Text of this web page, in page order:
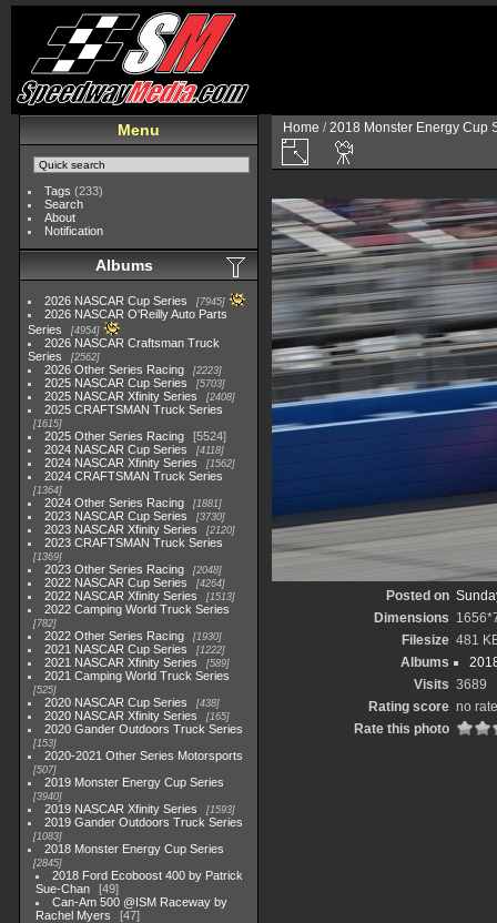
Menu
Tags (233)
Search
About
Notification
Albums
2026 NASCAR Cup Series 7945
2026 NASCAR O'Reilly Auto Parts
Series
4954
2026 NASCAR Craftsman Truck
Series
2562
2026 Other Series Racing 2223
2025 NASCAR Cup Series 5703
2025 NASCAR Xfinity Series 2408
2025 CRAFTSMAN Truck Series
1615
2025 Other Series Racing
5524
2024 NASCAR Cup Series
4118
2024 NASCAR Xfinity Series 1562
2024 CRAFTSMAN Truck Series
1364
2024 Other Series Racing 1881
2023 NASCAR Cup Series 3730
2023 NASCAR Xfinity Series 2120
2023 CRAFTSMAN Truck Series
1369
2023 Other Series Racing 2048
2022 NASCAR Cup Series 4264
2022 NASCAR Xfinity Series 1513
2022 Camping World Truck Series
782
2022 Other Series Racing 1930
2021 NASCAR Cup Series 1222
2021 NASCAR Xfinity Series 589
2021 Camping World Truck Series
525
2020 NASCAR Cup Series 438
2020 NASCAR Xfinity Series 165
2020 Gander Outdoors Truck Series
153
2020-2021 Other Series Motorsports
507
2019 Monster Energy Cup Series
3940
2019 NASCAR Xfinity Series 1593
2019 Gander Outdoors Truck Series
1083
2018 Monster Energy Cup Series
2845
2018 Ford Ecoboost 400 by Patrick
Sue-Chan
49
Can-Am 500 @ISM Raceway by
Rachel Myers
47
Home /2018 Monster Energy Cup
Posted on
Dimensions
Filesize 481
Albums
Visits 3689
Rating score no rate
Rate this photo